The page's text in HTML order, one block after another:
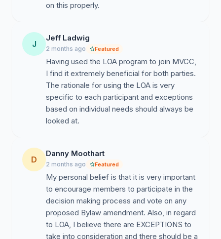
on this properly.
J
Jeff Ladwig
2 months ago Featured
Having used the LOA program to join MVCC,
I find it extremely beneficial for both parties.
The rationale for using the LOA is very
specific to each participant and exceptions
based on individual needs should always be
looked at.
D
Danny Moothart
2 months ago Featured
My personal belief is that it is very important
to encourage members to participate in the
decision making process and vote on any
proposed Bylaw amendment. Also, in regard
to LOA, I believe there are EXCEPTIONS to
take into consideration and there should be a